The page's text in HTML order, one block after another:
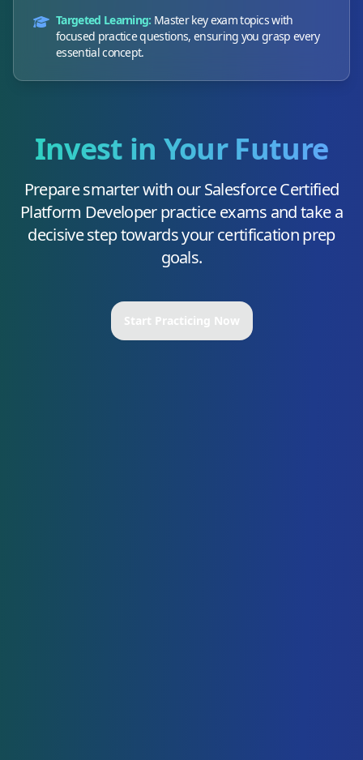
Targeted Learning: Master key exam topics with
focused practice questions, ensuring you grasp every
essential concept.
Invest in Your Future
Prepare smarter with ourSalesforce Certified
Platform Developerpractice exams and take a
decisive step towards your certification prep
goals.
Start Practicing Now